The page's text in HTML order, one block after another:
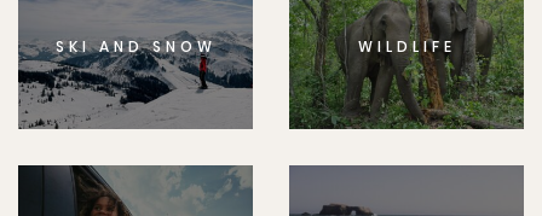
SKI AND SNOW WILDLIFE